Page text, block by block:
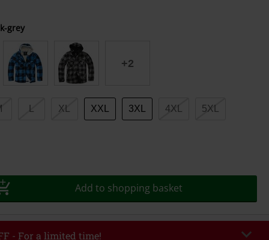
grey
+2
XL XXL 3XL 4XL 5XL
Add to shopping basket
- For a limited time!